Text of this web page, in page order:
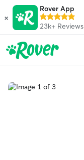
×
Rover App
23k+ Reviews